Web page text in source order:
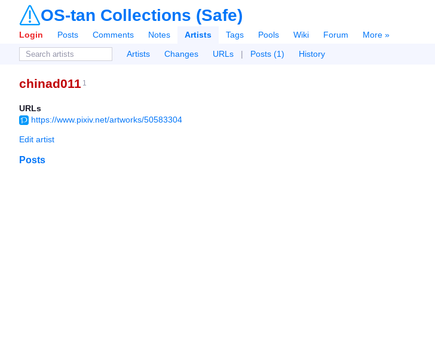
OS-tan Collections (Safe)
Login Posts Comments Notes Artists Tags Pools Wiki Forum
More »
Artists
Changes URLs | Posts (1) History
chinad011 1
URLs
https://www.pixiv.net/artworks/50583304
Edit artist
Posts